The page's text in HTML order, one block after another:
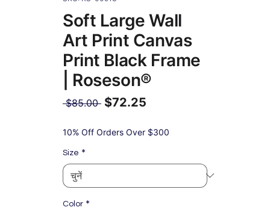
Soft Large Wall
Art Print Canvas
Print Black Frame
| Roseson®
$85.00 नियमित
$72.25
मूल्य
10% Off Orders Over $300
Size *
Color *